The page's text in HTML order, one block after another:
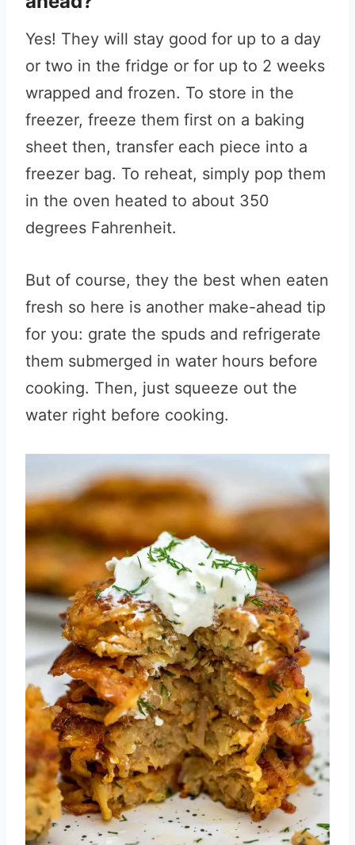
Yes! They will stay good for up to a day
or two in the fridge or for up to 2 weeks
wrapped and frozen. To store in the
freezer, freeze them first on a baking
sheet then, transfer each piece into a
freezer bag. To reheat, simply pop them
in the oven heated to about 350
degrees Fahrenheit.
But of course, they the best when eaten
fresh so here is another make-ahead tip
for you: grate the spuds and refrigerate
them submerged in water hours before
cooking. Then, just squeeze out the
water right before cooking.